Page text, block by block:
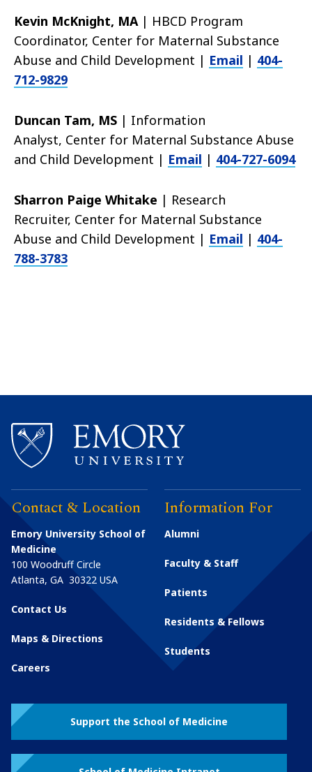
Kevin McKnight, MA| HBCD Program
Coordinator, Center for Maternal Substance
Abuse and Child Development | Email | 404-
712-9829
Duncan Tam, MS | Information
Analyst, Center for Maternal Substance Abuse
and Child Development | Email | 404-727-6094
Sharron Paige Whitake | Research
Recruiter, Center for Maternal Substance
Abuse and Child Development | Email | 404-
788-3783
Contact & Location
Emory University School of
Medicine
100 Woodruff Circle
Atlanta, GA 30322 USA
Contact Us
Maps & Directions
Careers
Information For
Alumni
Faculty & Staff
Patients
Residents & Fellows
Students
Support the School of Medicine